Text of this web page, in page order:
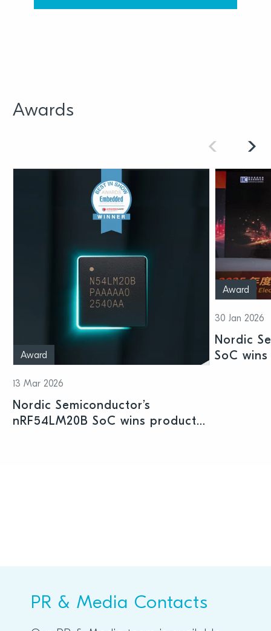
Awards
Award
13 Mar 2026
Nordic Semiconductor’s
nRF54LM20B SoC wins product
Award
30 Jan 2026
Nordic
SoC
PR & Media Contacts